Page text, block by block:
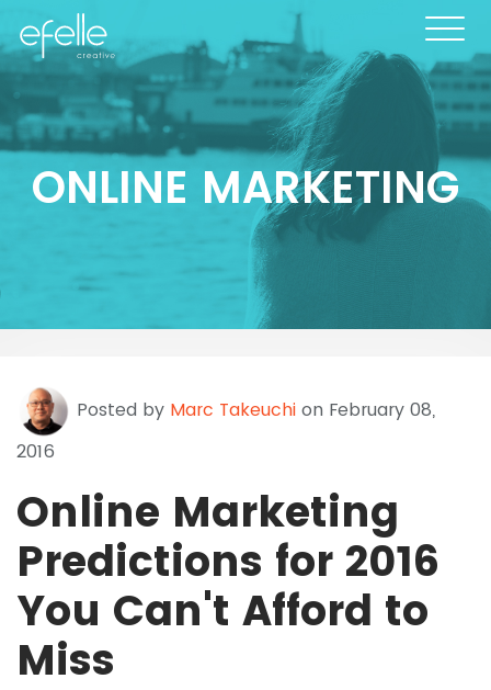
ONLINE MARKETING
Posted by Marc Takeuchi on February 08,
2016
Online Marketing
Predictions for 2016
You Can't Afford to
Miss